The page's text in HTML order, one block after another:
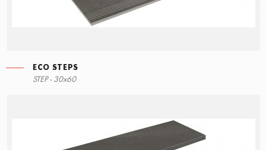
ECO STEPS
STEP - 30x60